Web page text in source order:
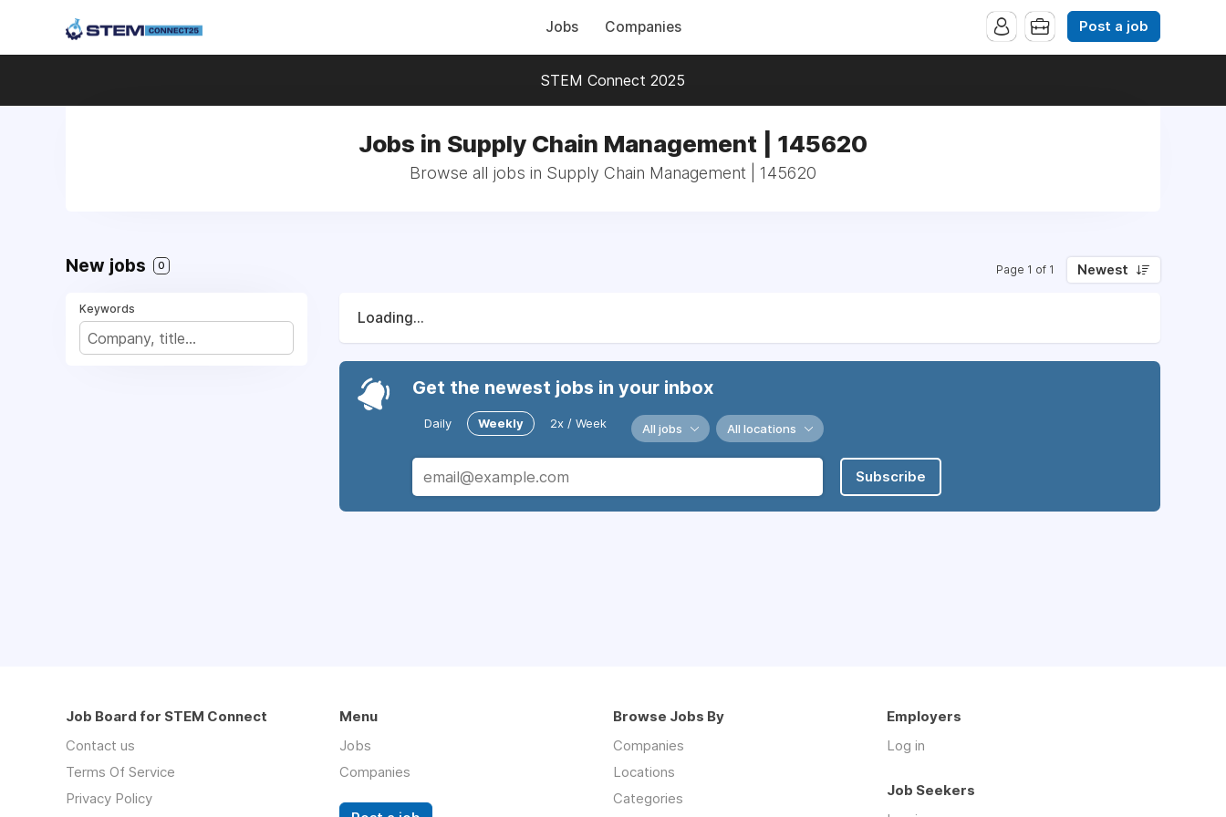
Jobs Companies Post a job
STEM Connect 2025
Jobs in Supply Chain Management | 145620
Browse all jobs in Supply Chain Management | 145620
New jobs 0 Page 1 of 1 Newest
Keywords
Loading...
Get the newest jobs in your inbox
Daily Weekly 2x / Week All jobs All locations
Subscribe
Job Board for STEM Connect
Contact us
Terms Of Service
Privacy Policy
Menu
Jobs
Companies
Browse Jobs By
Companies
Locations
Categories
Employers
Log in
Job Seekers